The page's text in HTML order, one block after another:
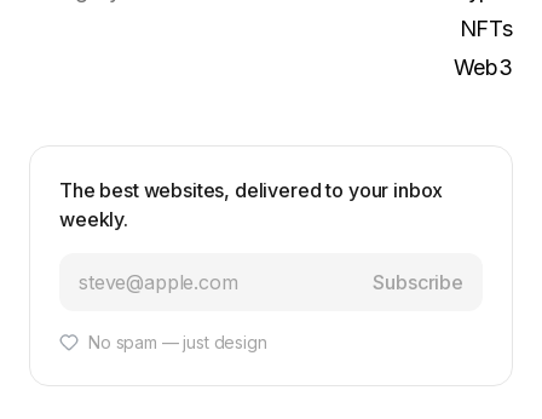
NFTs
Web3
The best websites, delivered to your inbox
weekly.
Subscribe
No spam — just design